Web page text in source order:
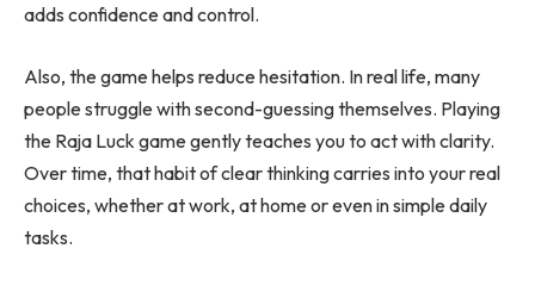
adds confidence and control.
Also, the game helps reduce hesitation. In real life, many
people struggle with second-guessing themselves. Playing
the Raja Luck game gently teaches you to act with clarity.
Over time, that habit of clear thinking carries into your real
choices, whether at work, at home or even in simple daily
tasks.